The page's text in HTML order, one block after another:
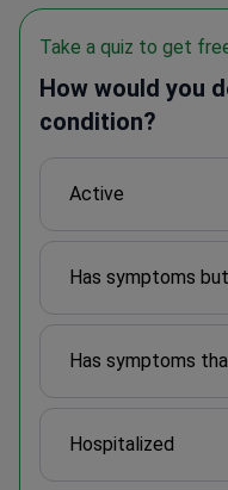
Take a quiz to get
How would you
condition?
Active
Has symptoms
Has symptoms
Hospitalized